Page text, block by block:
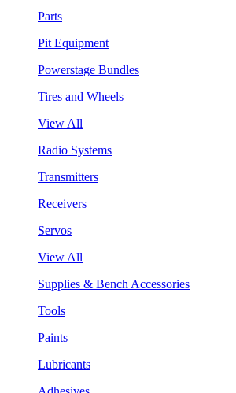
Parts
Pit Equipment
Powerstage Bundles
Tires and Wheels
View All
Radio Systems
Transmitters
Receivers
Servos
View All
Supplies & Bench Accessories
Tools
Paints
Lubricants